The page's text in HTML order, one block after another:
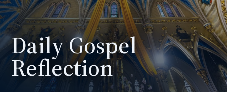
Daily Gospel
Reflection